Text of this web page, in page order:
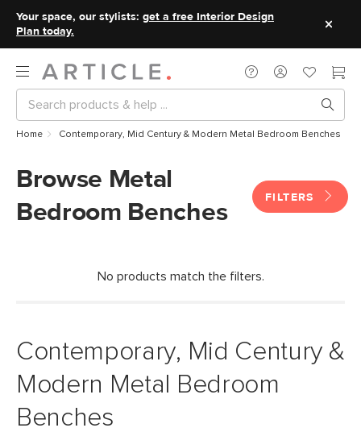
Your space, our stylists: get a free Interior Design
Plan today.
Home Contemporary, Mid Century & Modern Metal Bedroom Benches
Browse Metal
Bedroom Benches
FILTERS
No products match the filters.
Contemporary, Mid Century &
Modern Metal Bedroom
Benches